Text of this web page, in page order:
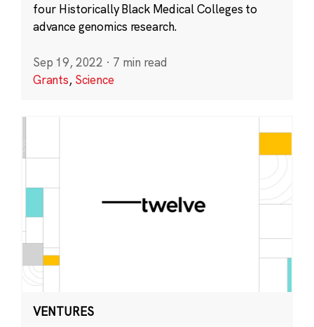
four Historically Black Medical Colleges to
advance genomics research.
Sep 19, 2022 · 7 min read
Grants, Science
VENTURES